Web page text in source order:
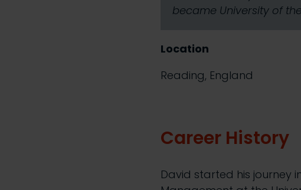
became University of
Location
Reading, England
Career History
David started his journey